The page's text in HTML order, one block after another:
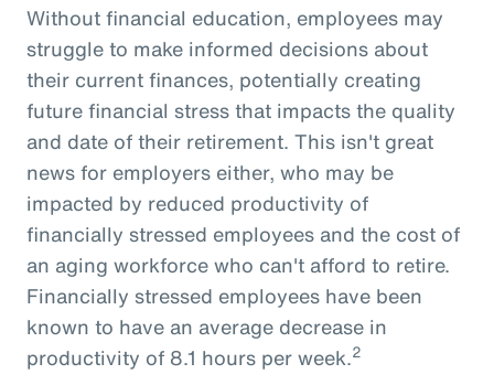
Without financial education, employees may
struggle to make informed decisions about
their current finances, potentially creating
future financial stress that impacts the quality
and date of their retirement. This isn't great
news for employers either, who may be
impacted by reduced productivity of
financially stressed employees and the cost of
an aging workforce who can't afford to retire.
Financially stressed employees have been
known to have an average decrease in
productivity of 8.1 hours per week.2